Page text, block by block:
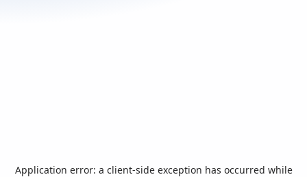
Application error: a client-side exception has occurred while